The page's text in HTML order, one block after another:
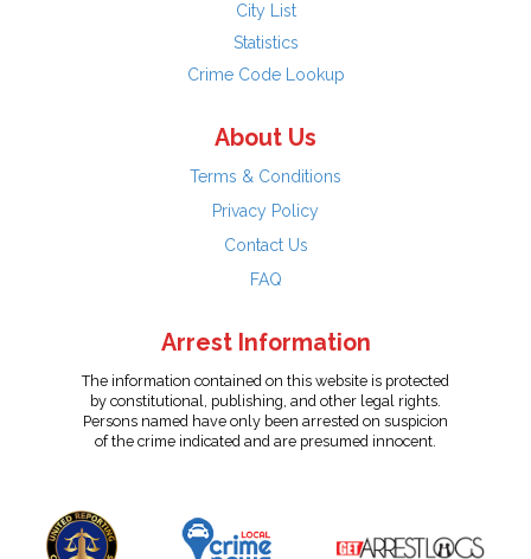
City List
Statistics
Crime Code Lookup
About Us
Terms & Conditions
Privacy Policy
Contact Us
FAQ
Arrest Information
The information contained on this website is protected
by constitutional, publishing, and other legal rights.
Persons named have only been arrested on suspicion
of the crime indicated and are presumed innocent.